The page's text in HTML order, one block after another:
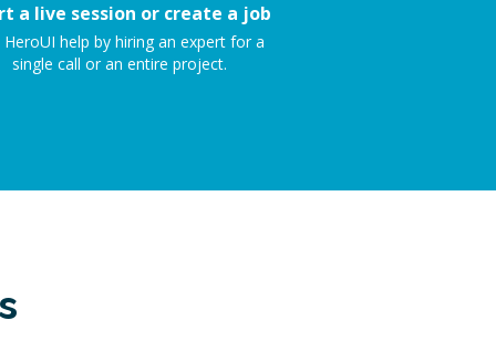
a live session or create a job
HeroUI help by hiring an expert for a
single call or an entire project.